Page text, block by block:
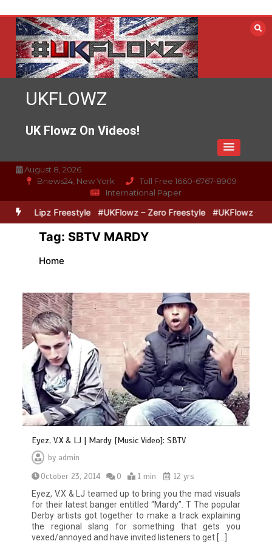
content
UKFLOWZ
UK Flowz On Videos!
August 8, 2026
Bnews24, New York
Toll Free 1660-6767-8909
International Paper
& Lipz Freestyle #UKFlowz – Zero Freestyle #UKFlowz –
Tag: SBTV MARDY
Home
Eyez, V.X & LJ | Mardy [Music Video]: SBTV
by admin
October 23, 2014
0 1 min
12 yrs
Eyez, V.X & LJ teamed up to bring you the mad visuals
for their latest banger entitled “Mardy”. T The popular
Derby artists got together to make a track explaining
the regional slang for something that gets you
vexed/annoyed and have invited listeners to get […]